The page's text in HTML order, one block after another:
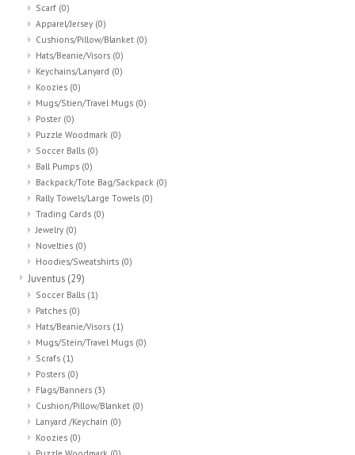
Scarf (0)
Apparel/Jersey (0)
Cushions/Pillow/Blanket (0)
Hats/Beanie/Visors (0)
Keychains/Lanyard (0)
Koozies (0)
Mugs/Stien/Travel Mugs (0)
Poster (0)
Puzzle Woodmark (0)
Soccer Balls (0)
Ball Pumps (0)
Backpack/Tote Bag/Sackpack (0)
Rally Towels/Large Towels (0)
Trading Cards (0)
Jewelry (0)
Novelties (0)
Hoodies/Sweatshirts (0)
Juventus (29)
Soccer Balls (1)
Patches (0)
Hats/Beanie/Visors (1)
Mugs/Stein/Travel Mugs (0)
Scrafs (1)
Posters (0)
Flags/Banners (3)
Cushion/Pillow/Blanket (0)
Lanyard /Keychain (0)
Koozies (0)